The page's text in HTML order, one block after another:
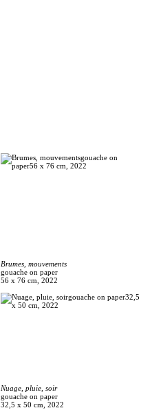
Brumes, mouvements
gouache on paper
56 x 76 cm, 2022
Nuage, pluie, soir
gouache on paper
32,5 x 50 cm, 2022